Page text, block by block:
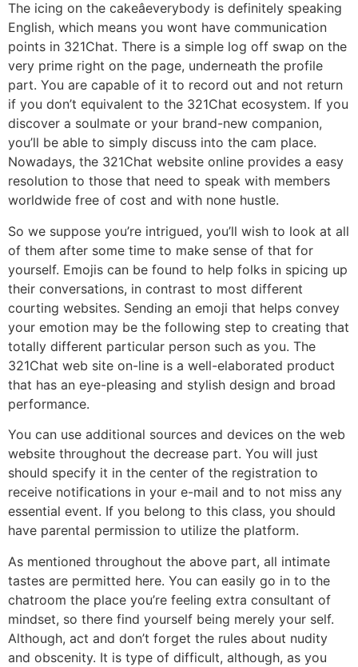
The icing on the cakeâeverybody is definitely speaking
English, which means you wont have communication
points in 321Chat. There is a simple log off swap on the
very prime right on the page, underneath the profile
part. You are capable of it to record out and not return
if you don’t equivalent to the 321Chat ecosystem. If you
discover a soulmate or your brand-new companion,
you’ll be able to simply discuss into the cam place.
Nowadays, the 321Chat website online provides a easy
resolution to those that need to speak with members
worldwide free of cost and with none hustle.
So we suppose you’re intrigued, you’ll wish to look at all
of them after some time to make sense of that for
yourself. Emojis can be found to help folks in spicing up
their conversations, in contrast to most different
courting websites. Sending an emoji that helps convey
your emotion may be the following step to creating that
totally different particular person such as you. The
321Chat web site on-line is a well-elaborated product
that has an eye-pleasing and stylish design and broad
performance.
You can use additional sources and devices on the web
website throughout the decrease part. You will just
should specify it in the center of the registration to
receive notifications in your e-mail and to not miss any
essential event. If you belong to this class, you should
have parental permission to utilize the platform.
As mentioned throughout the above part, all intimate
tastes are permitted here. You can easily go in to the
chatroom the place you’re feeling extra consultant of
mindset, so there find yourself being merely your self.
Although, act and don’t forget the rules about nudity
and obscenity. It is type of difficult, although, as you